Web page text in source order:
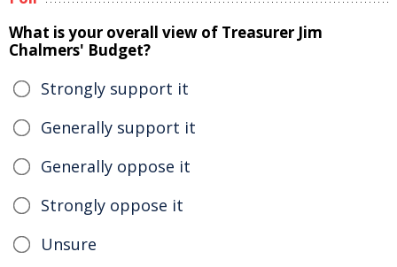
What is your overall view of Treasurer Jim
Chalmers' Budget?
Strongly support it
Generally support it
Generally oppose it
Strongly oppose it
Unsure